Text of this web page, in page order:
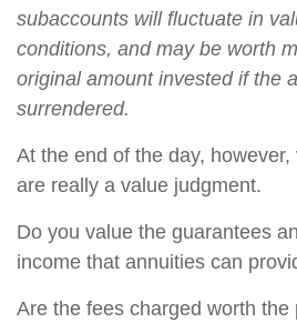
subaccounts will fluctuate in
conditions, and may be worth
original amount invested if the
surrendered.
At the end of the day,
are really a value judgment.
Do you value the guarantees
income that annuities can
Are the fees charged worth the